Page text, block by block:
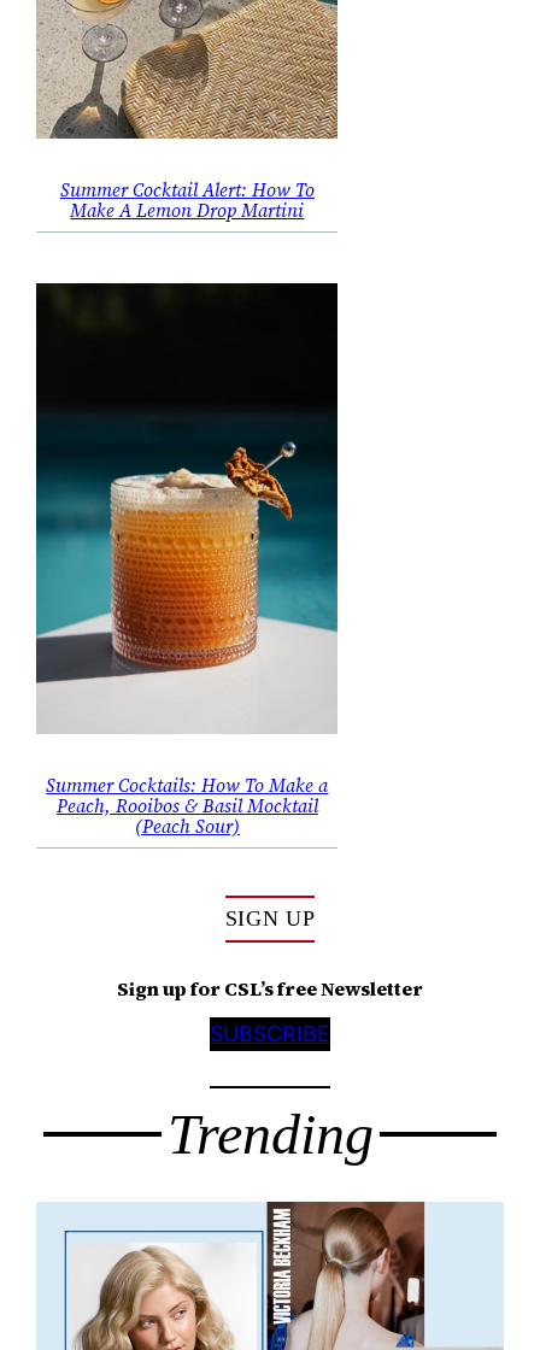
Summer Cocktail Alert: How To
Make A Lemon Drop Martini
Summer Cocktails: How To Make a
Peach, Rooibos & Basil Mocktail
(Peach Sour)
SIGN UP
Sign up for CSL’s free Newsletter
SUBSCRIBE
Trending